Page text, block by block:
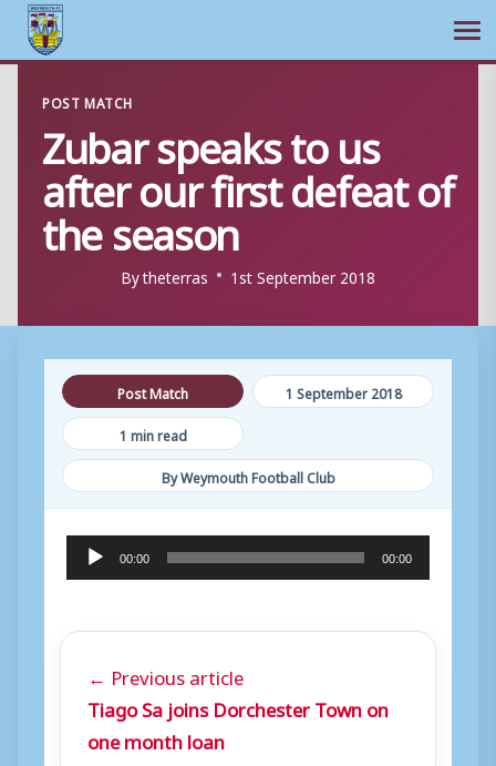
content
POST MATCH
Zubar speaks to us
after our first defeat of
the season
Bytheterras 1st September 2018
Post Match
1 September 2018
1 min read
By Weymouth Football Club
u
00:00 00:00
← Previous article
Tiago Sa joins Dorchester Town on
one month loan